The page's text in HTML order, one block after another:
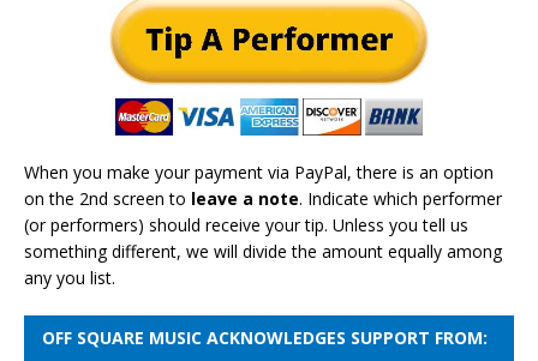
When you make your payment via PayPal, there is an option
on the 2nd screen to leave a note. Indicate which performer
(or performers) should receive your tip. Unless you tell us
something different, we will divide the amount equally among
any you list.
OFF SQUARE MUSIC ACKNOWLEDGES SUPPORT FROM: